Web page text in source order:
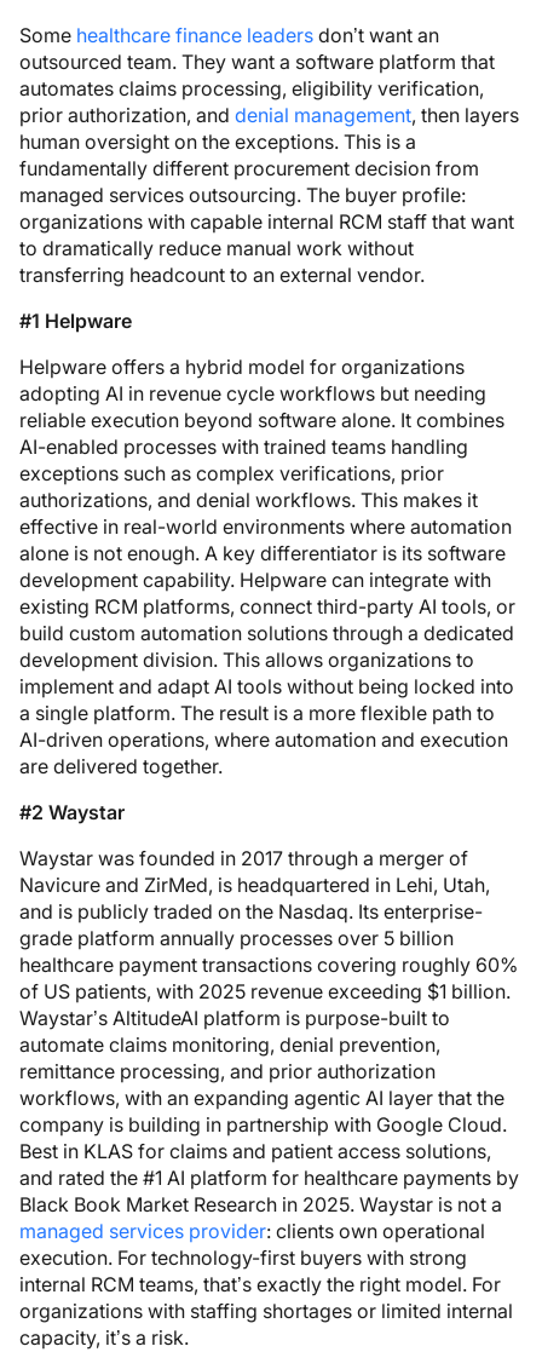
Some healthcare finance leaders don’t want an
outsourced team. They want a software platform that
automates claims processing, eligibility verification,
prior authorization, and denial management, then layers
human oversight on the exceptions. This is a
fundamentally different procurement decision from
managed services outsourcing. The buyer profile:
organizations with capable internal RCM staff that want
to dramatically reduce manual work without
transferring headcount to an external vendor.
#1 Helpware
Helpware offers a hybrid model for organizations
adopting AI in revenue cycle workflows but needing
reliable execution beyond software alone. It combines
AI-enabled processes with trained teams handling
exceptions such as complex verifications, prior
authorizations, and denial workflows. This makes it
effective in real-world environments where automation
alone is not enough. A key differentiator is its software
development capability. Helpware can integrate with
existing RCM platforms, connect third-party AI tools, or
build custom automation solutions through a dedicated
development division. This allows organizations to
implement and adapt AI tools without being locked into
a single platform. The result is a more flexible path to
AI-driven operations, where automation and execution
are delivered together.
#2 Waystar
Waystar was founded in 2017 through a merger of
Navicure and ZirMed, is headquartered in Lehi, Utah,
and is publicly traded on the Nasdaq. Its enterprise-
grade platform annually processes over 5 billion
healthcare payment transactions covering roughly 60%
of US patients, with 2025 revenue exceeding $1 billion.
Waystar’s AltitudeAI platform is purpose-built to
automate claims monitoring, denial prevention,
remittance processing, and prior authorization
workflows, with an expanding agentic AI layer that the
company is building in partnership with Google Cloud.
Best in KLAS for claims and patient access solutions,
and rated the #1 AI platform for healthcare payments by
Black Book Market Research in 2025. Waystar is not a
managed services provider: clients own operational
execution. For technology-first buyers with strong
internal RCM teams, that’s exactly the right model. For
organizations with staffing shortages or limited internal
capacity, it’s a risk.